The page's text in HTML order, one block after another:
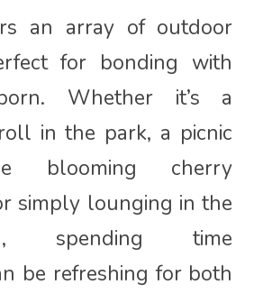
an array of outdoor
for bonding with
Whether it’s a
in the park, a picnic
blooming cherry
simply lounging in the
spending time
be refreshing for both